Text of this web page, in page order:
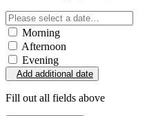
Morning
Afternoon
Evening
Add additional date
Fill out all fields above